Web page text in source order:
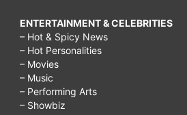
with
your
boyfriend,
things
to
ENTERTAINMENT & CELEBRITIES
– Hot & Spicy News
– Hot Personalities
– Movies
– Music
– Performing Arts
– Showbiz